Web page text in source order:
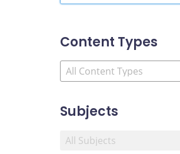
Content Types
Subjects